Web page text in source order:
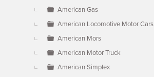
American Gas
American Locomotive Motor Cars
American Mors
American Motor Truck
American Simplex